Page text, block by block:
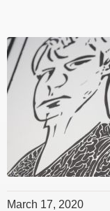
March 17, 2020